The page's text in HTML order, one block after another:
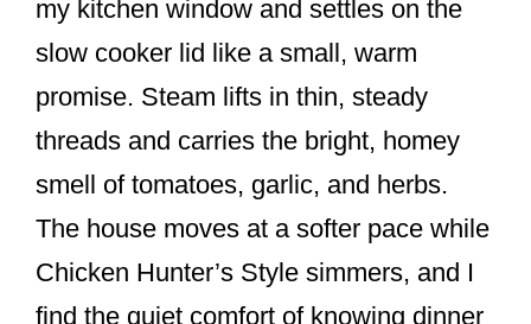
e
b
o
o
k
e
st
e
my kitchen window and settles on the
slow cooker lid like a small, warm
promise. Steam lifts in thin, steady
threads and carries the bright, homey
smell of tomatoes, garlic, and herbs.
The house moves at a softer pace while
Chicken Hunter’s Style simmers, and I
find the quiet comfort of knowing dinner